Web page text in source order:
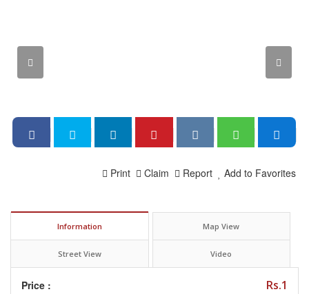
Add to Favorites
Report
Claim
Print
Information Map View
Street View Video
Price : Rs.1